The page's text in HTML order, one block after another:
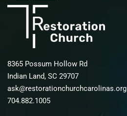
8365 Possum Hollow Rd
Indian Land, SC 29707
ask@restorationchurchcarolinas.org
704.882.1005